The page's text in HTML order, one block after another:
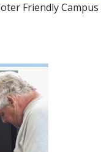
Friendly